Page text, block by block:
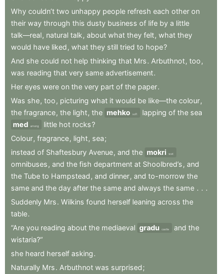
Why couldn’t two unhappy people refresh each other on
their way through this dusty business of life by a little
talk—real, natural talk , about what they felt, what they
would have liked , what they still tried to hope?
And she could not help thinking that Mrs. Arbuthnot, too ,
was reading that very same advertisement.
Her eyes were on the very part of the paper.
Was she, too , picturing what it would be like—the colour,
the fragrance, the light, the mehko soft lapping of the sea
med among little hot rocks?
Colour, fragrance, light, sea;
instead of Shaftesbury Avenue, and the mokri wet
omnibuses , and the fish department at Shoolbred’s , and
the Tube to Hampstead , and dinner, and to-morrow the
same and the day after the same and always the same . . .
Suddenly Mrs. Wilkins found herself leaning across the
table.
“Are you reading about the mediaeval gradu castle and the
wistaria?”
she heard herself asking.
Naturally Mrs. Arbuthnot was surprised;